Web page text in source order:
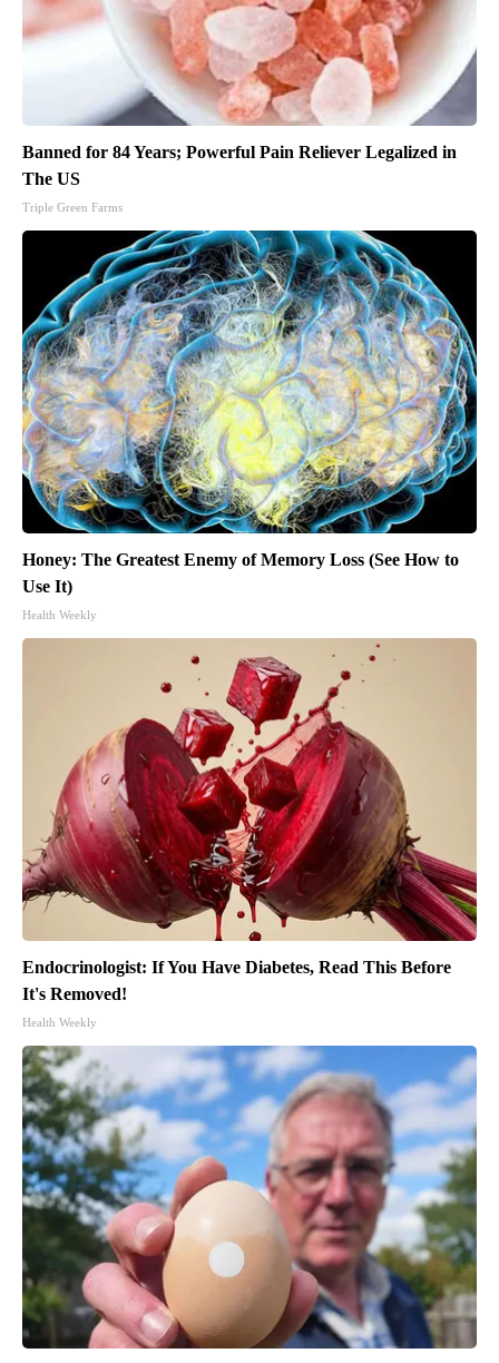
Banned for 84 Years; Powerful Pain Reliever Legalized in
The US
Triple Green Farms
Honey: The Greatest Enemy of Memory Loss (See How to
Use It)
Health Weekly
Endocrinologist: If You Have Diabetes, Read This Before
It's Removed!
Health Weekly